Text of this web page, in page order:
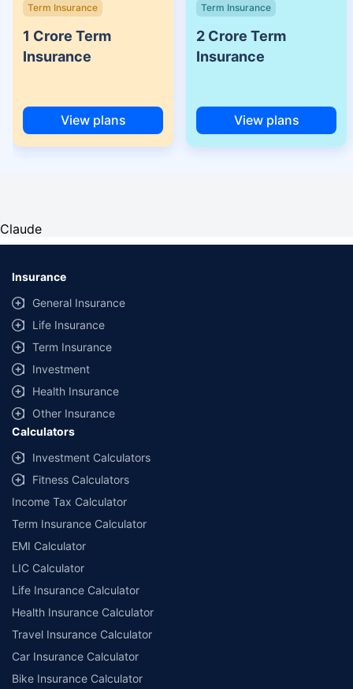
Term Insurance
1 Crore Term
Insurance
View plans
Term Insurance
2 Crore Term
Insurance
View plans
Claude
Insurance
General Insurance
Life Insurance
Term Insurance
Investment
Health Insurance
Other Insurance
Calculators
Investment Calculators
Fitness Calculators
Income Tax Calculator
Term Insurance Calculator
EMI Calculator
LIC Calculator
Life Insurance Calculator
Health Insurance Calculator
Travel Insurance Calculator
Car Insurance Calculator
Bike Insurance Calculator